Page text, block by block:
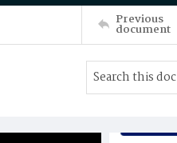
Previous
document